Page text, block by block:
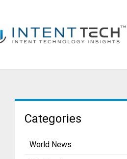
Categories
World News